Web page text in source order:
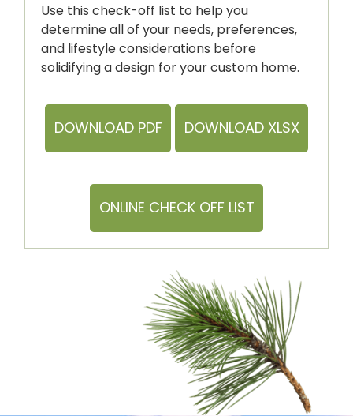
Use this check-off list to help you
determine all of your needs, preferences,
and lifestyle considerations before
solidifying a design for yourcustom home.
DOWNLOAD PDF DOWNLOAD XLSX
ONLINE CHECK OFF LIST